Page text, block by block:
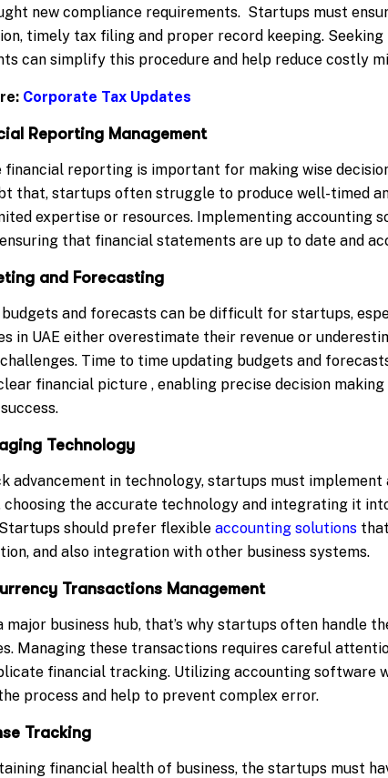
new compliance requirements. Startups must
timely tax filing and proper record keeping.
can simplify this procedure and help reduce costly
Corporate Tax Updates
Reporting Management
financial reporting is important for making wise
that, startups often struggle to produce well-timed
expertise or resources. Implementing accounting
that financial statements are up to date and
and Forecasting
and forecasts can be difficult for startups,
in UAE either overestimate their revenue or
Time to time updating budgets and
financial picture , enabling precise decision making
Technology
advancement in technology, startups must
choosing the accurate technology and integrating it
should prefer flexible accounting solutions
and also integration with other business systems.
Transactions Management
major business hub, that’s why startups often handle
Managing these transactions requires careful
financial tracking. Utilizing accounting software
process and help to prevent complex error.
Tracking
financial health of business, the startups must